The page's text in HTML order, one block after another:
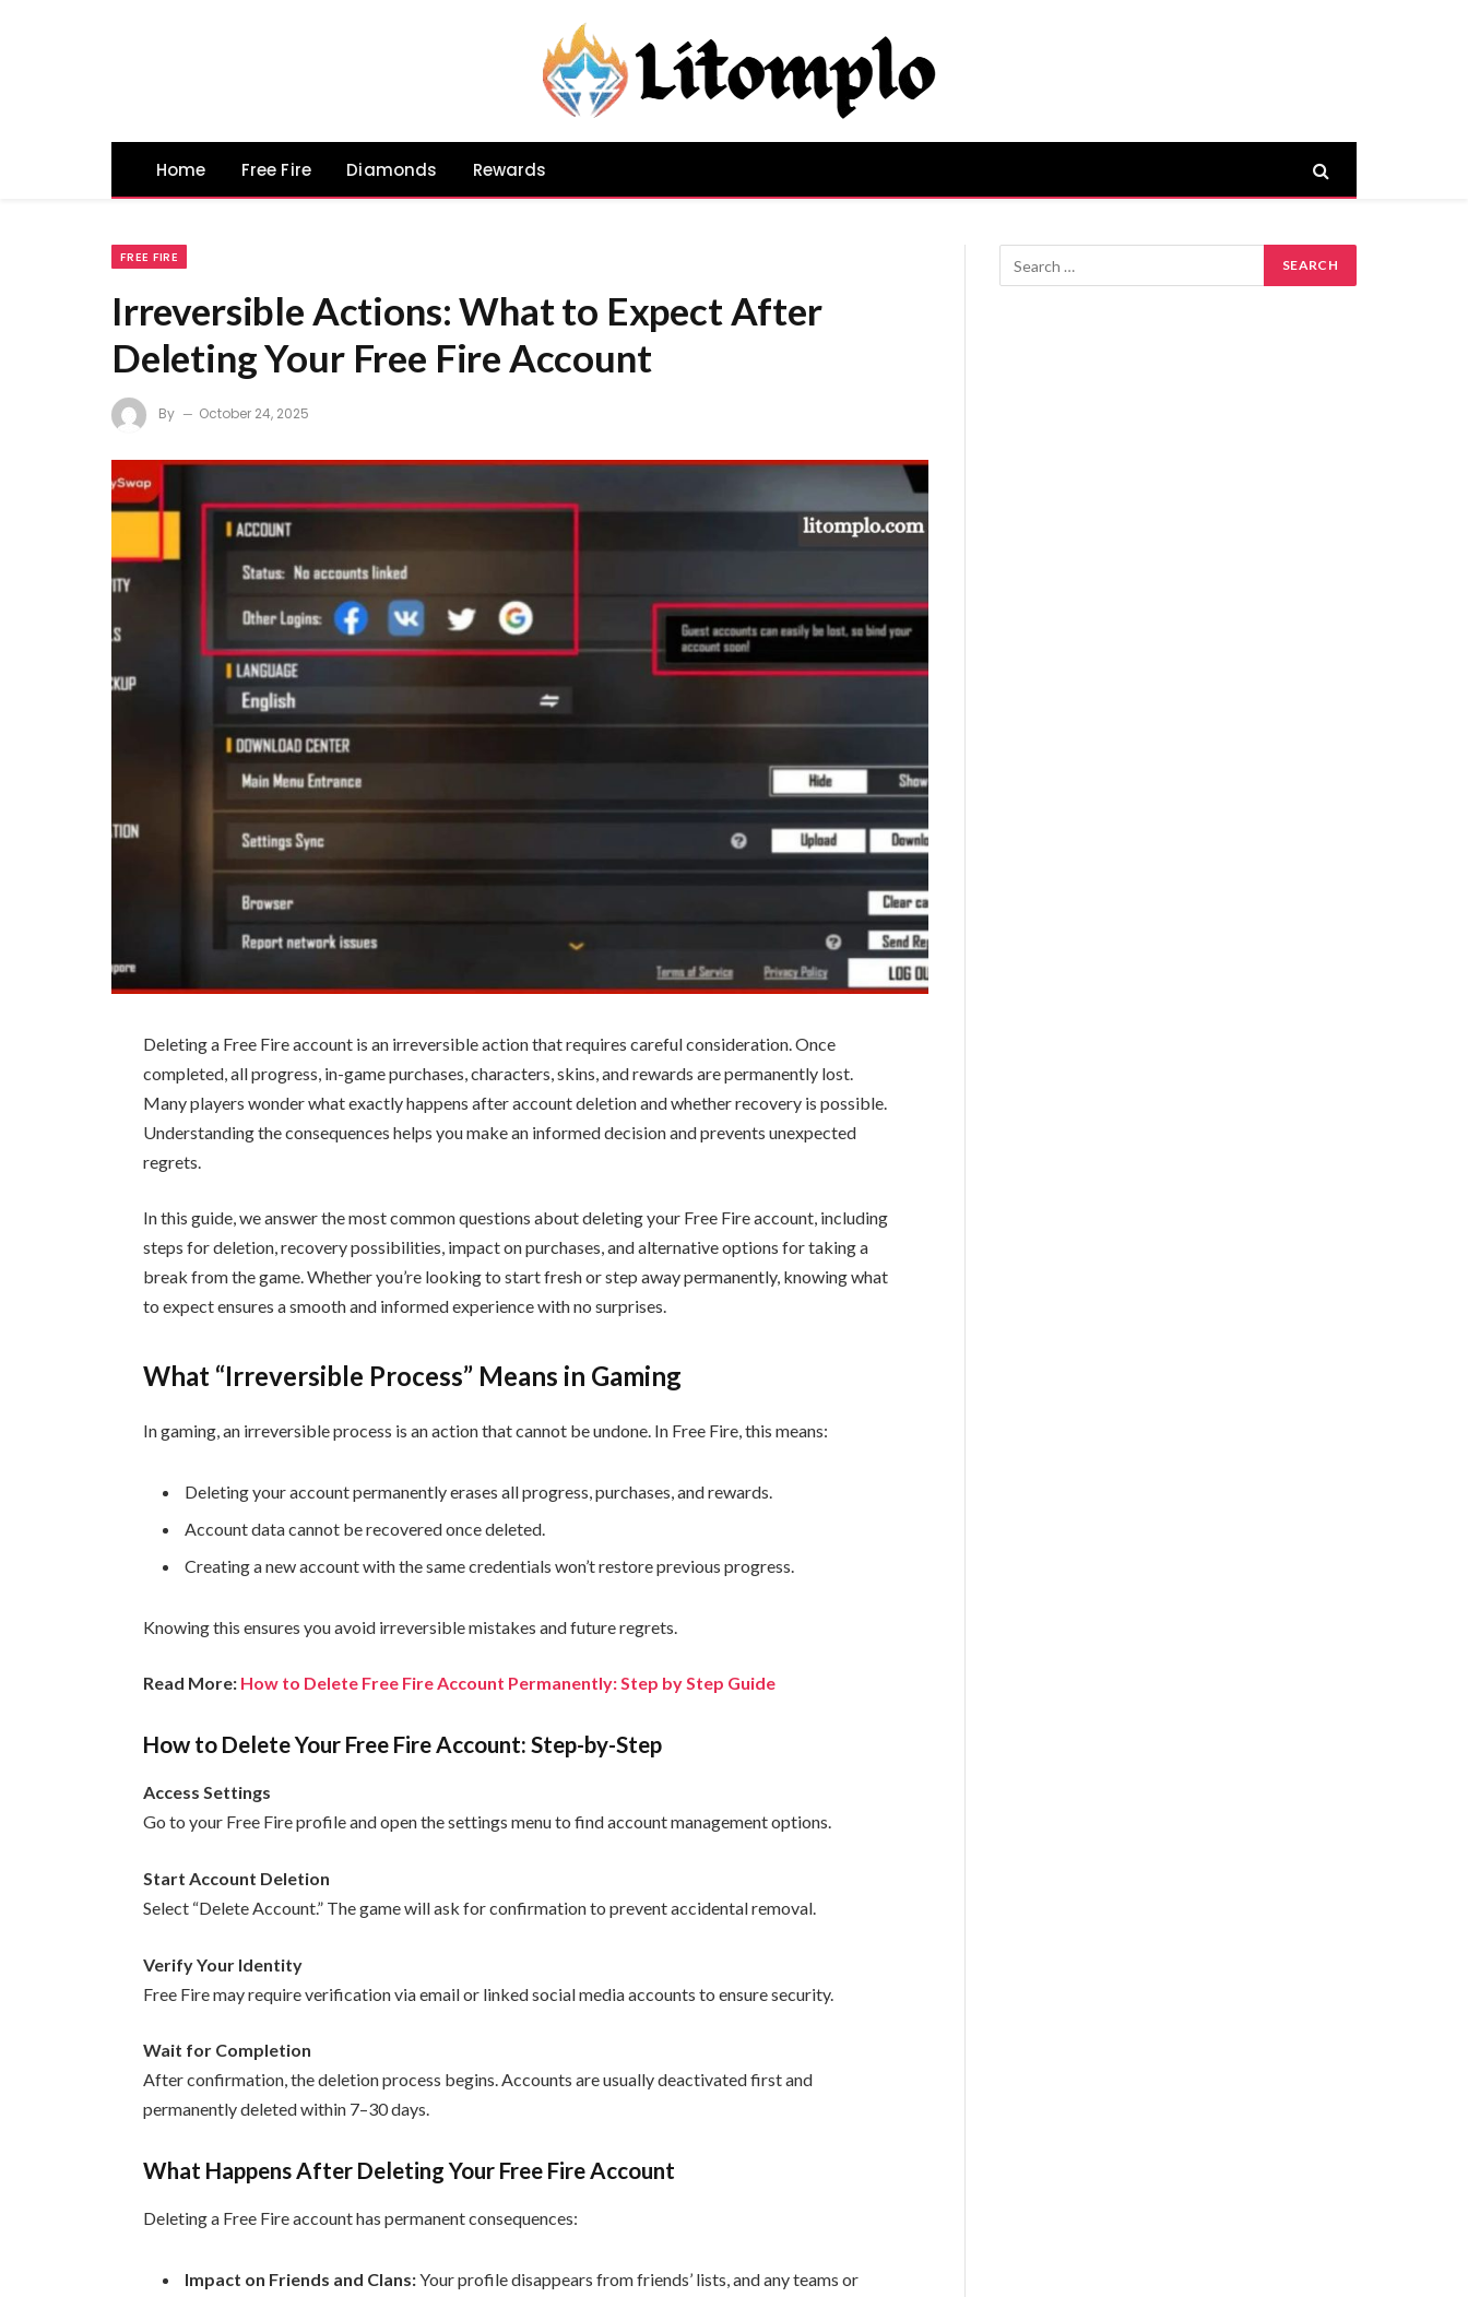
Home Free Fire Diamonds Rewards
FREE FIRE
Irreversible Actions: What to Expect After
Deleting Your Free Fire Account
By October 24, 2025
Deleting a Free Fire account is an irreversible action that requires careful consideration. Once
completed, all progress, in-game purchases, characters, skins, and rewards are permanently lost.
Many players wonder what exactly happens after account deletion and whether recovery is possible.
Understanding the consequences helps you make an informed decision and prevents unexpected
regrets.
In this guide, we answer the most common questions about deleting your Free Fire account, including
steps for deletion, recovery possibilities, impact on purchases, and alternative options for taking a
break from the game. Whether you’re looking to start fresh or step away permanently, knowing what
to expect ensures a smooth and informed experience with no surprises.
What “Irreversible Process” Means in Gaming
In gaming, an irreversible process is an action that cannot be undone. In Free Fire, this means:
Deleting your account permanently erases all progress, purchases, and rewards.
Account data cannot be recovered once deleted.
Creating a new account with the same credentials won’t restore previous progress.
Knowing this ensures you avoid irreversible mistakes and future regrets.
Read More: How to Delete Free Fire Account Permanently: Step by Step Guide
How to Delete Your Free Fire Account: Step-by-Step
Access Settings
Go to your Free Fire profile and open the settings menu to find account management options.
Start Account Deletion
Select “Delete Account.” The game will ask for confirmation to prevent accidental removal.
Verify Your Identity
Free Fire may require verification via email or linked social media accounts to ensure security.
Wait for Completion
After confirmation, the deletion process begins. Accounts are usually deactivated first and
permanently deleted within 7–30 days.
What Happens After Deleting Your Free Fire Account
Deleting a Free Fire account has permanent consequences:
Impact on Friends and Clans:Your profile disappears from friends’ lists, and any teams or